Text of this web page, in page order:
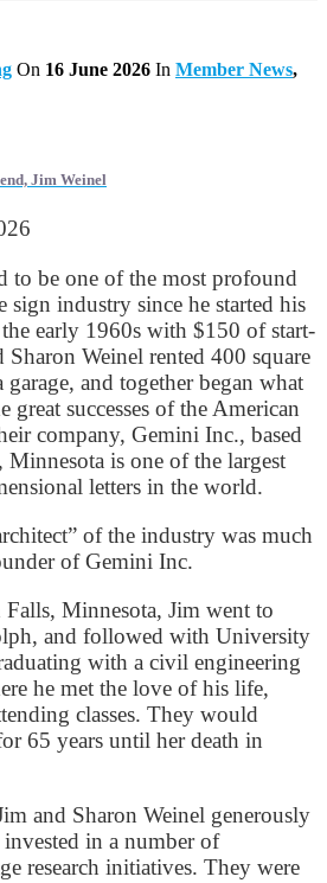
On 16 June 2026 In Member News,
Jim Weinel
to be one of the most profound
sign industry since he started his
early 1960s with $150 of start-
Sharon Weinel rented 400 square
garage, and together began what
great successes of the American
company, Gemini Inc., based
is one of the largest
letters in the world.
of the industry was much
of Gemini Inc.
Minnesota, Jim went to
and followed with University
with a civil engineering
he met the love of his life,
classes. They would
65 years until her death in
and Sharon Weinel generously
in a number of
research initiatives. They were